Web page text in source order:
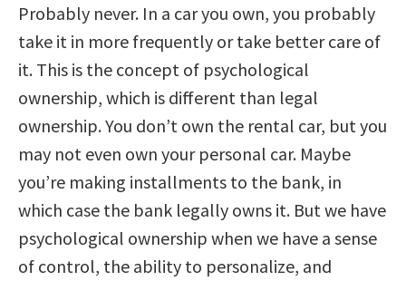
Probably never. In a car you own, you probably
take it in more frequently or take better care of
it. This is the concept of psychological
ownership, which is different than legal
ownership. You don’t own the rental car, but you
may not even own your personal car. Maybe
you’re making installments to the bank, in
which case the bank legally owns it. But we have
psychological ownership when we have a sense
of control, the ability to personalize, and